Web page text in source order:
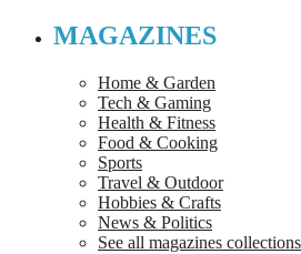
MAGAZINES
Home & Garden
Tech & Gaming
Health & Fitness
Food & Cooking
Sports
Travel & Outdoor
Hobbies & Crafts
News & Politics
See all magazines collections